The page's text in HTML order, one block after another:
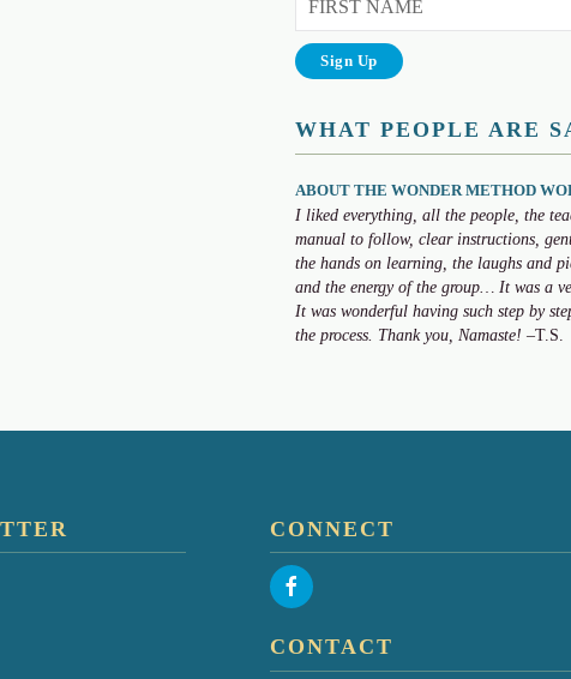
WHAT PEOPLE ARE
ABOUT THE WONDER METHOD
I liked everything, all the people, the
manual to follow, clear instructions,
the hands on learning, the laughs and
and the energy of the group… It was a
It was wonderful having such step by
the process. Thank you, Namaste! –T.S.
CONNECT
CONTACT